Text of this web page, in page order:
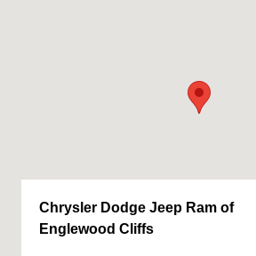
Chrysler Dodge Jeep Ram of
Englewood Cliffs